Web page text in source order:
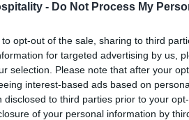
- Do Not Process My
to opt-out of the sale, sharing to third
for targeted advertising by us,
selection. Please note that after your
interest-based ads based on
disclosed to third parties prior to your
of your personal information by